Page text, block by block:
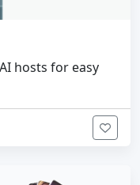
hosts for easy